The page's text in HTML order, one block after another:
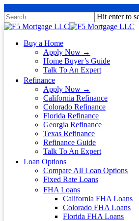
Hit enter to
Buy a Home
Apply Now →
Home Buyer’s Guide
Talk To An Expert
Refinance
Apply Now →
California Refinance
Colorado Refinance
Florida Refinance
Georgia Refinance
Texas Refinance
Refinance Guide
Talk To An Expert
Loan Options
Compare All Loan Options
Fixed Rate Loans
FHA Loans
California FHA Loans
Colorado FHA Loans
Florida FHA Loans